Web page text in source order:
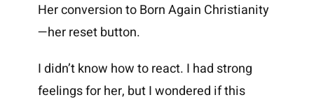
Her conversion to Born Again Christianity
—her reset button.
I didn’t know how to react. I had strong
feelings for her, but I wondered if this